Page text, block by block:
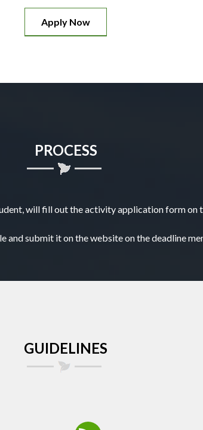
Apply Now
PROCESS
will fill out the activity application form
submit it on the website on the deadline
GUIDELINES